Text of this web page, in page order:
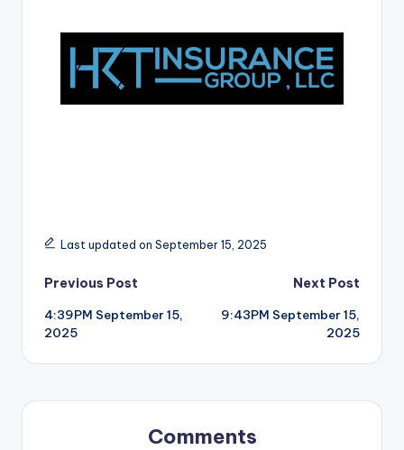
Last updated on September 15, 2025
Post
navigation
Previous Post
4:39PM September 15,
2025
Next Post
9:43PM September 15,
2025
Comments